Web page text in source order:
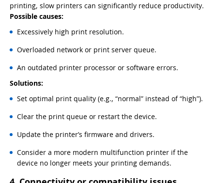
printing, slow printers can significantly reduce productivity.
Possible causes:
Excessively high print resolution.
Overloaded network or print server queue.
An outdated printer processor or software errors.
Solutions:
Set optimal print quality (e.g., “normal” instead of “high”).
Clear the print queue or restart the device.
Update the printer’s firmware and drivers.
Consider a more modern multifunction printer if the
device no longer meets your printing demands.